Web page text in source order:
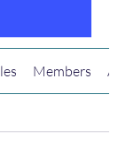
Members